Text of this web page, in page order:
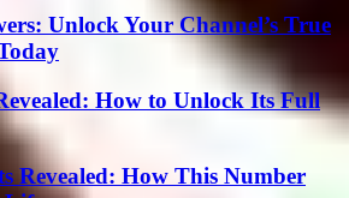
Unlock Your Channel’s True
How to Unlock Its Full
Revealed: How This Number